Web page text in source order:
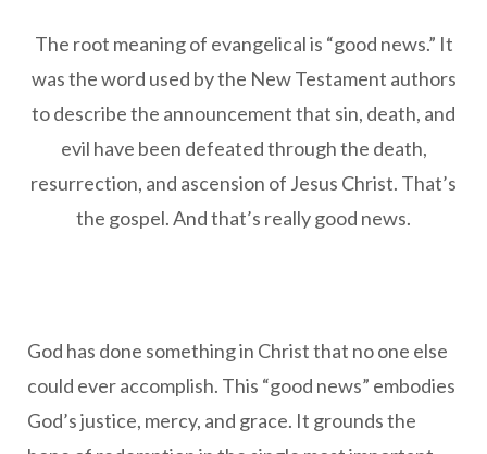
The root meaning of evangelical is “good news.” It
was the word used by the New Testament authors
to describe the announcement that sin, death, and
evil have been defeated through the death,
resurrection, and ascension of Jesus Christ. That’s
the gospel. And that’s really good news.
God has done something in Christ that no one else
could ever accomplish. This “good news” embodies
God’s justice, mercy, and grace. It grounds the